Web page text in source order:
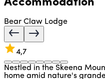
Bear Claw Lodge
4,7
Nestled in the Skeena
home amid nature's